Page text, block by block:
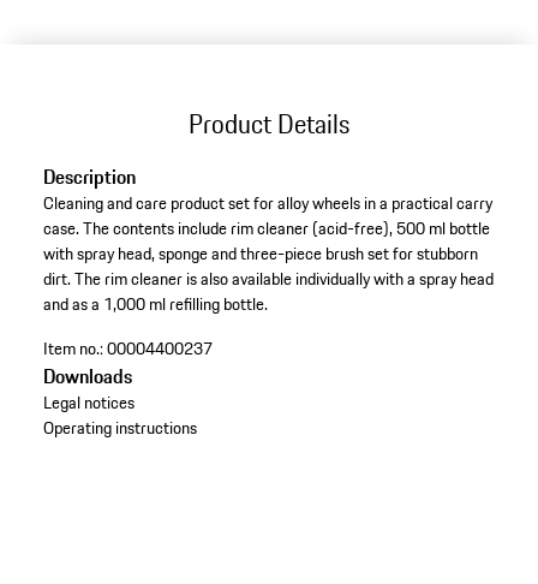
Product Details
Description
Cleaning and care product set for alloy wheels in a practical carry
case. The contents include rim cleaner (acid-free), 500 ml bottle
with spray head, sponge and three-piece brush set for stubborn
dirt. The rim cleaner is also available individually with a spray head
and as a 1,000 ml refilling bottle.
Item no.:00004400237
Downloads
Legal notices
Operating instructions